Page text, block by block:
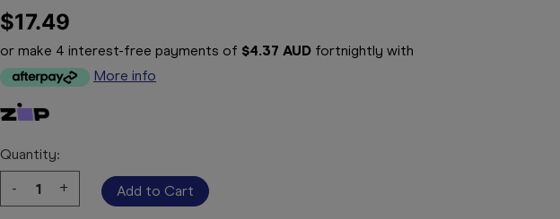
$17.49
or make 4 interest-free payments of $4.37 AUD fortnightly with
More info
Quantity:
Decrease
Quantity:
-
Increase
Quantity:
+